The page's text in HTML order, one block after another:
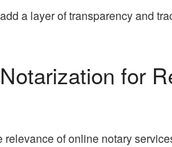
a layer of transparency and
for
of online notary